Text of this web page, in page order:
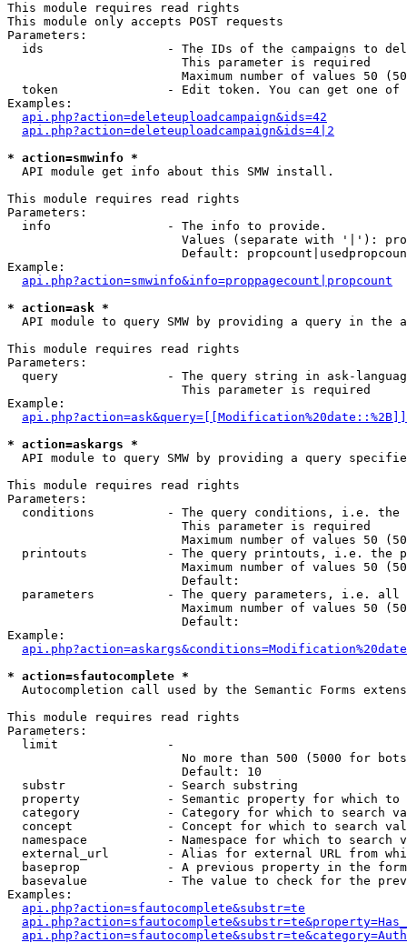
This module requires read rights
This module only accepts POST requests
Parameters:
ids                 - The IDs of the campaigns to
                        This parameter is required
Maximum number of values 50
token               - Edit token. You can get one of
Examples:
api.php?action=deleteuploadcampaign&ids=42
api.php?action=deleteuploadcampaign&ids=4|2
* action=smwinfo *
  API module get info about this SMW install.
This module requires read rights
Parameters:
  info                - The info to provide.
Values (separate with '|'):
Default:
Example:
api.php?action=smwinfo&info=proppagecount|propcount
* action=ask *
API module to query SMW by providing a query in the
This module requires read rights
Parameters:
query               - The query string in ask-
                        This parameter is required
Example:
* action=askargs *
API module to query SMW by providing a query
This module requires read rights
Parameters:
conditions          - The query conditions, i.e.
                        This parameter is required
Maximum number of values 50
printouts           - The query printouts, i.e. the
Maximum number of values 50
                        Default:
parameters          - The query parameters, i.e.
Maximum number of values 50
                        Default:
Example:
* action=sfautocomplete *
Autocompletion call used by the Semantic Forms
This module requires read rights
Parameters:
  limit               -
No more than 500 (5000 for
                        Default: 10
  substr              - Search substring
property            - Semantic property for which to
category            - Category for which to search
concept             - Concept for which to search
namespace           - Namespace for which to search
external_url        - Alias for external URL from
baseprop            - A previous property in the
basevalue           - The value to check for the
Examples:
api.php?action=sfautocomplete&substr=te